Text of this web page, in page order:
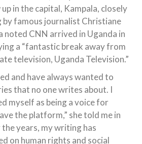
in the capital, Kampala, closely
famous journalist Christiane
noted CNN arrived in Uganda in
a “fantastic break away from
television, Uganda Television.”
and have always wanted to
that no one writes about. I
myself as being a voice for
the platform,” she told me in
years, my writing has
on human rights and social